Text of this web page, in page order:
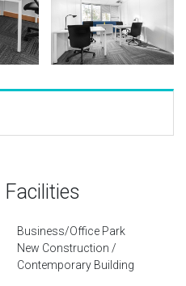
Business/Office Park
New Construction /
Contemporary Building